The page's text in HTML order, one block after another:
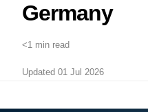
Germany
<1 min read
Updated 01 Jul 2026